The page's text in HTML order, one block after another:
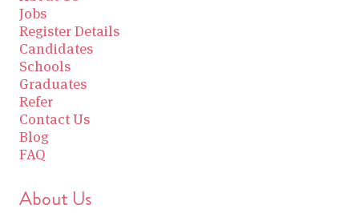
Jobs
Register Details
Candidates
Schools
Graduates
Refer
Contact Us
Blog
FAQ
About Us